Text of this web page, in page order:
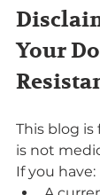
Your
This blog is
is not
If you have: